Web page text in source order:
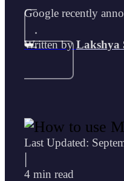
Google recently
Written byLakshya
Last Updated:
|
4 min read